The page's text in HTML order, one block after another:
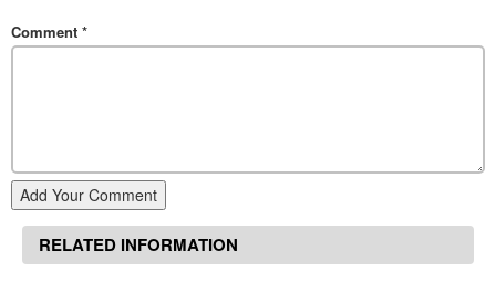
Comment *
Add Your Comment
RELATED INFORMATION